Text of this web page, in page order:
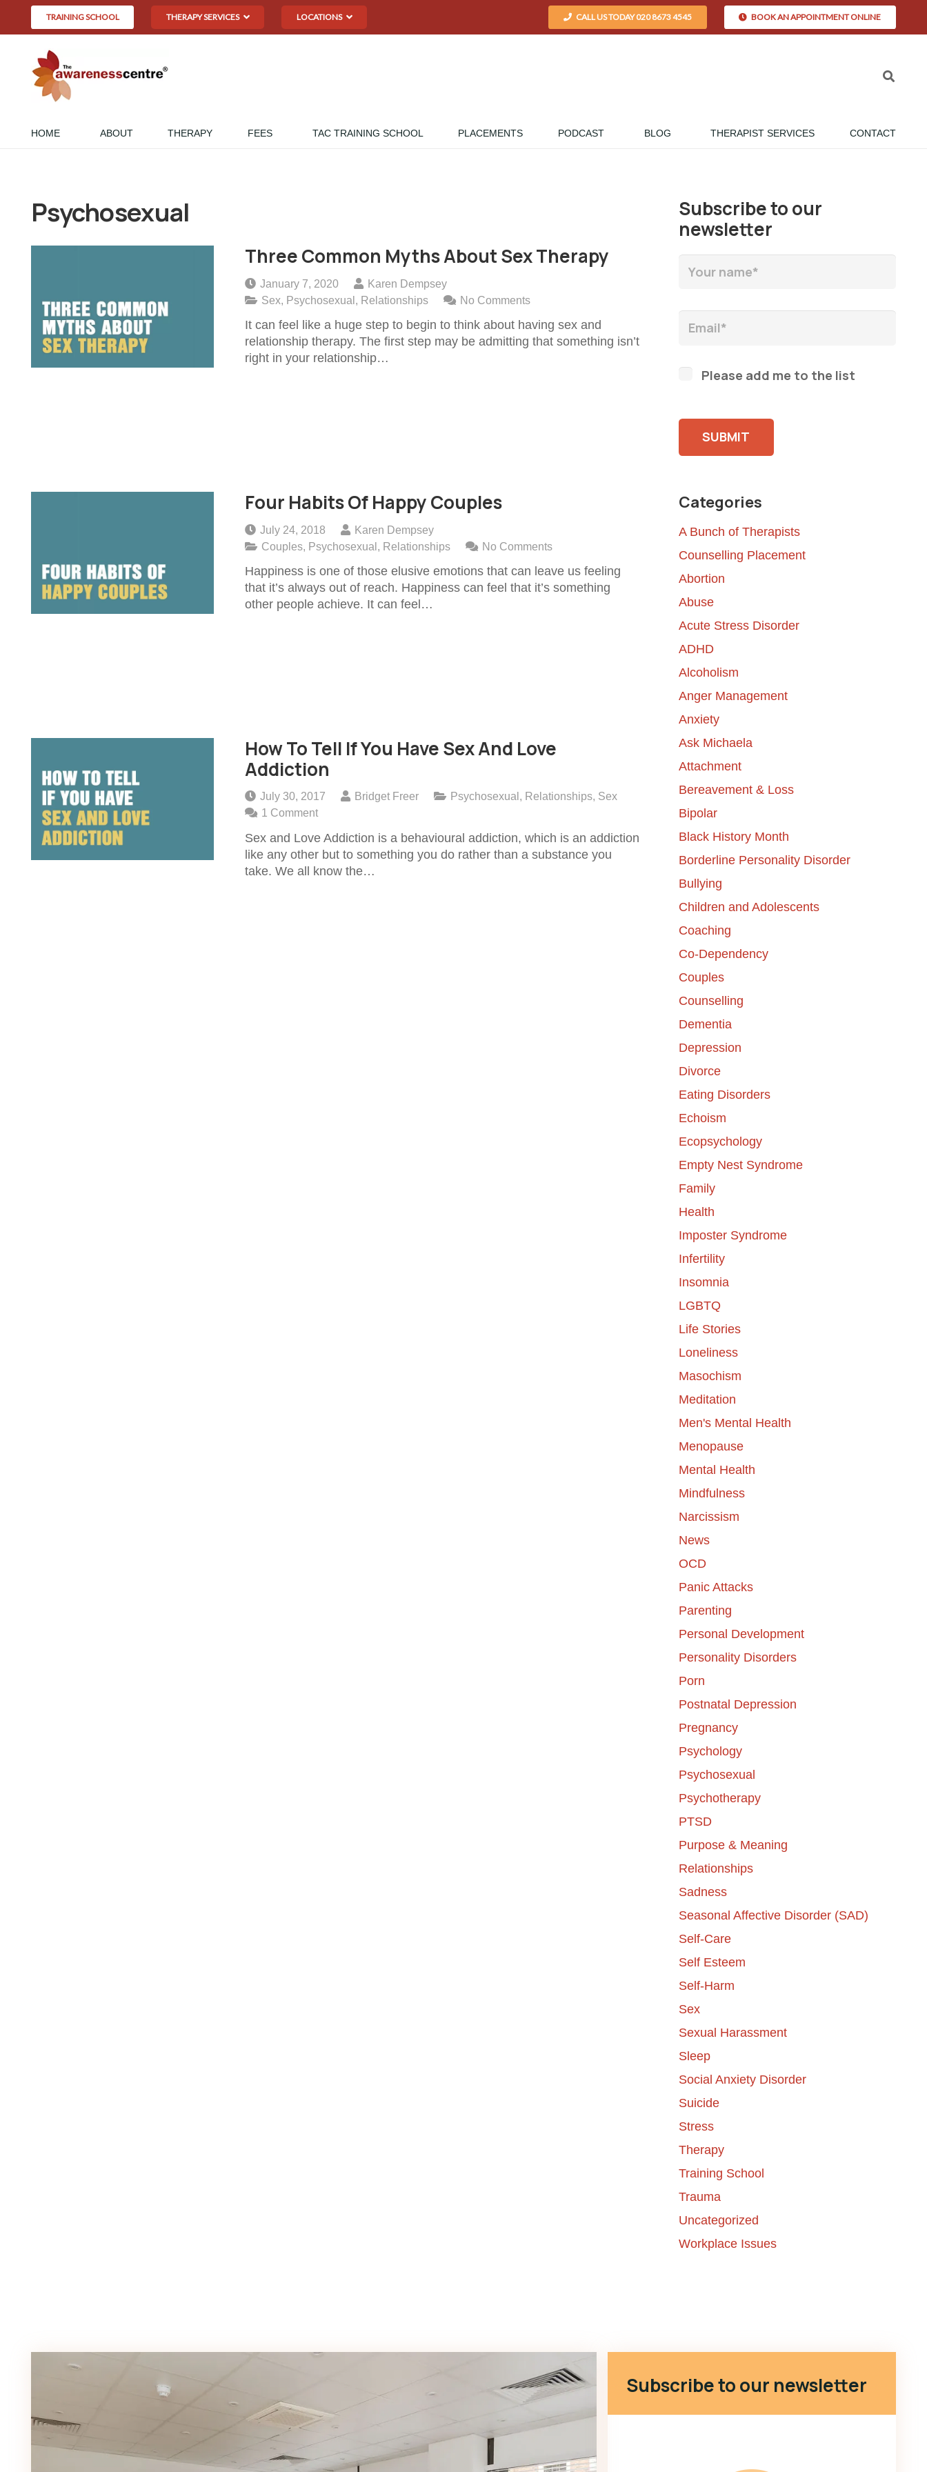
TRAINING SCHOOL THERAPY SERVICES LOCATIONS CALL US TODAY 020 8673 4545 BOOK AN APPOINTMENT ONLINE
HOME ABOUT THERAPY FEES TAC TRAINING SCHOOL PLACEMENTS PODCAST BLOG THERAPIST SERVICES CONTACT
Psychosexual
Three Common Myths About Sex Therapy
January 7, 2020
Karen Dempsey
Sex Psychosexual Relationships No Comments
It can feel like a huge step to begin to think about having sex and
relationship therapy. The first step may be admitting that something isn’t
right in your relationship…
Four Habits Of Happy Couples
July 24, 2018
Karen Dempsey
Couples Psychosexual Relationships No Comments
Happiness is one of those elusive emotions that can leave us feeling
that it’s always out of reach. Happiness can feel that it’s something
other people achieve. It can feel…
How To Tell If You Have Sex And Love
Addiction
July 30, 2017 Bridget Freer Psychosexual , Relationships, Sex
1 Comment
Sex and Love Addiction is a behavioural addiction, which is an addiction
like any other but to something you do rather than a substance you
take. We all know the…
Subscribe to our
newsletter
Please add me to the list
Categories
A Bunch of Therapists
Counselling Placement
Abortion
Abuse
Acute Stress Disorder
ADHD
Alcoholism
Anger Management
Anxiety
Ask Michaela
Attachment
Bereavement & Loss
Bipolar
Black History Month
Borderline Personality Disorder
Bullying
Children and Adolescents
Coaching
Co-Dependency
Couples
Counselling
Dementia
Depression
Divorce
Eating Disorders
Echoism
Ecopsychology
Empty Nest Syndrome
Family
Health
Imposter Syndrome
Infertility
Insomnia
LGBTQ
Life Stories
Loneliness
Masochism
Meditation
Men's Mental Health
Menopause
Mental Health
Mindfulness
Narcissism
News
OCD
Panic Attacks
Parenting
Personal Development
Personality Disorders
Porn
Postnatal Depression
Pregnancy
Psychology
Psychosexual
Psychotherapy
PTSD
Purpose & Meaning
Relationships
Sadness
Seasonal Affective Disorder (SAD)
Self-Care
Self Esteem
Self-Harm
Sex
Sexual Harassment
Sleep
Social Anxiety Disorder
Suicide
Stress
Therapy
Training School
Trauma
Uncategorized
Workplace Issues
Subscribe to our newsletter